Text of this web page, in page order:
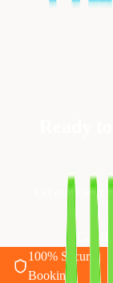
Let our Essex
Call
100% Secure
Booking